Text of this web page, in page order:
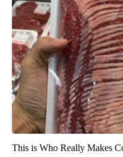
This is Who Really Makes